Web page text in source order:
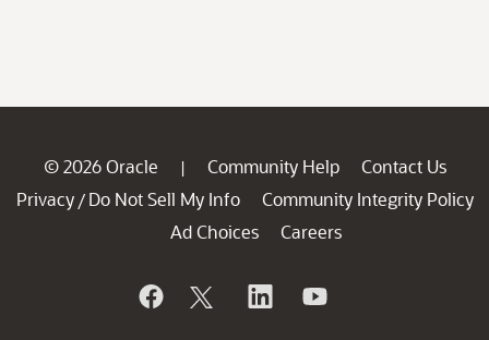
© 2026 Oracle | Community Help
Contact Us
Privacy / Do Not Sell My Info
Community Integrity Policy
Ad Choices
Careers